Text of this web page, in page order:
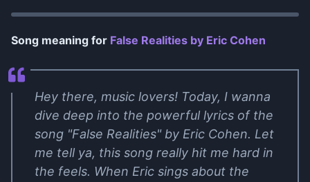
Song meaning for False Realities by Eric Cohen
Hey there, music lovers! Today, I wanna
dive deep into the powerful lyrics of the
song "False Realities" by Eric Cohen. Let
me tell ya, this song really hit me hard in
the feels. When Eric sings about the